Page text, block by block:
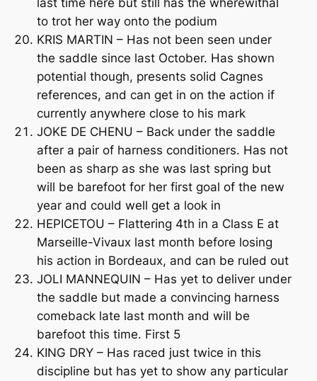
to trot her way onto the podium
KRIS MARTIN – Has not been seen under
the saddle since last October. Has shown
potential though, presents solid Cagnes
references, and can get in on the action if
currently anywhere close to his mark
JOKE DE CHENU – Back under the saddle
after a pair of harness conditioners. Has not
been as sharp as she was last spring but
will be barefoot for her first goal of the new
year and could well get a look in
HEPICETOU – Flattering 4th in a Class E at
Marseille-Vivaux last month before losing
his action in Bordeaux, and can be ruled out
JOLI MANNEQUIN – Has yet to deliver under
the saddle but made a convincing harness
comeback late last month and will be
barefoot this time. First 5
KING DRY – Has raced just twice in this
discipline but has yet to show any particular